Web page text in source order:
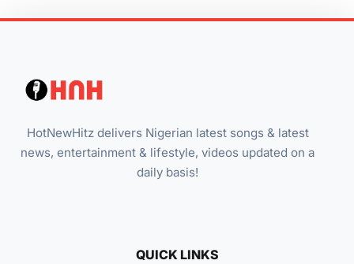
HotNewHitz delivers Nigerian latest songs & latest
news, entertainment & lifestyle, videos updated on a
daily basis!
QUICK LINKS